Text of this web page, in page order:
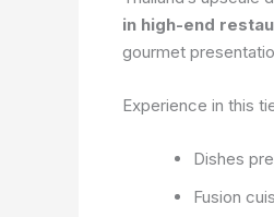
in high-end
gourmet
Experience in this
Dishes
Fusion